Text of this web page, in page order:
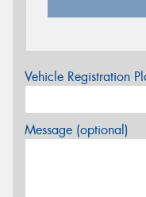
Vehicle Registration
Message (optional)